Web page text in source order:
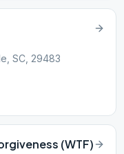
SC, 29483
(WTF)